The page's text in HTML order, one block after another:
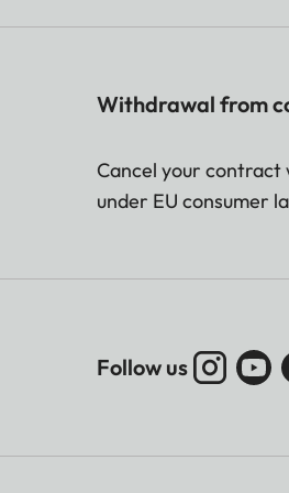
Withdrawal from
Cancel your contract
under EU consumer
Follow us